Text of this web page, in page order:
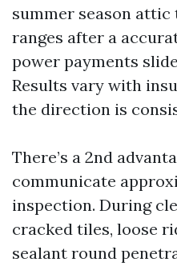
summer season attic
ranges after a
power payments
Results vary with
the direction is
There’s a 2nd
communicate
inspection. During
cracked tiles, loose
sealant round